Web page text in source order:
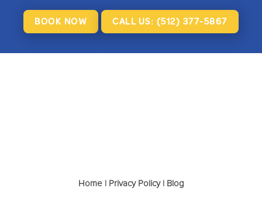
BOOK NOW CALL US: (512) 377-5867
Home | Privacy Policy| Blog